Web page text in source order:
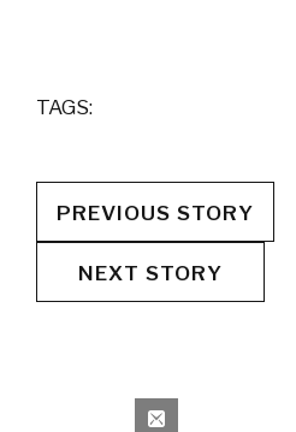
TAGS:
PREVIOUS STORY
NEXT STORY